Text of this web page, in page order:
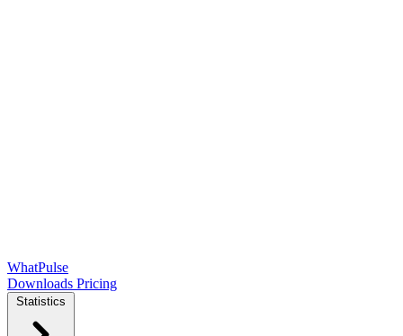
WhatPulse
Downloads Pricing
Statistics